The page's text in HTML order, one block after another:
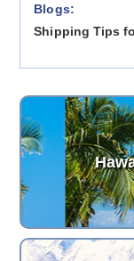
Blogs:
Shipping Tips